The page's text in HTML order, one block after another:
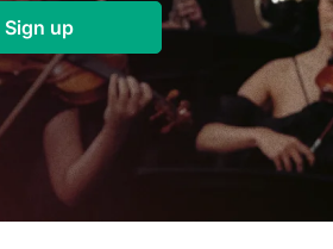
Sign up(opens in a new tab)